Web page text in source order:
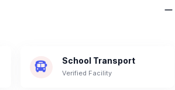
School Transport
Verified Facility